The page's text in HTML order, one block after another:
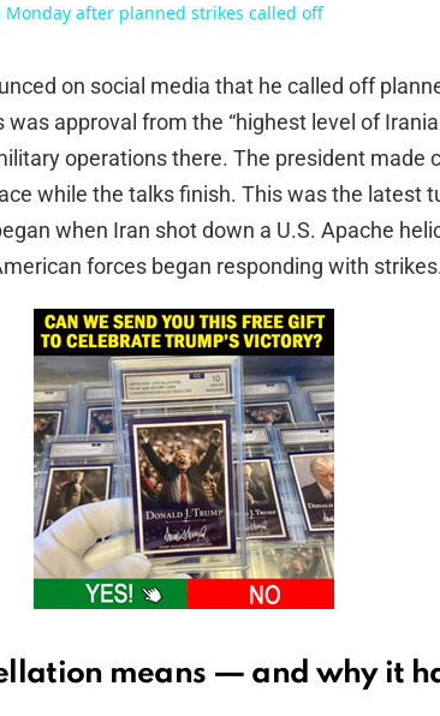
after planned strikes called off
on social media that he called off
approval from the “highest level of
operations there. The president made
while the talks finish. This was the latest
when Iran shot down a U.S. Apache
forces began responding with
means — and why it